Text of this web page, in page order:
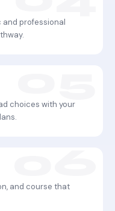
and professional
choices with your
and course that